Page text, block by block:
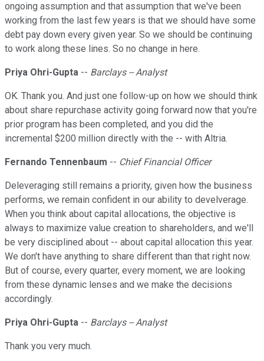
ongoing assumption and that assumption that we've been
working from the last few years is that we should have some
debt pay down every given year. So we should be continuing
to work along these lines. So no change in here.
Priya Ohri-Gupta -- Barclays -- Analyst
OK. Thank you. And just one follow-up on how we should think
about share repurchase activity going forward now that you're
prior program has been completed, and you did the
incremental $200 million directly with the -- with Altria.
Fernando Tennenbaum -- Chief Financial Officer
Deleveraging still remains a priority, given how the business
performs, we remain confident in our ability to develverage.
When you think about capital allocations, the objective is
always to maximize value creation to shareholders, and we'll
be very disciplined about -- about capital allocation this year.
We don't have anything to share different than that right now.
But of course, every quarter, every moment, we are looking
from these dynamic lenses and we make the decisions
accordingly.
Priya Ohri-Gupta -- Barclays -- Analyst
Thank you very much.